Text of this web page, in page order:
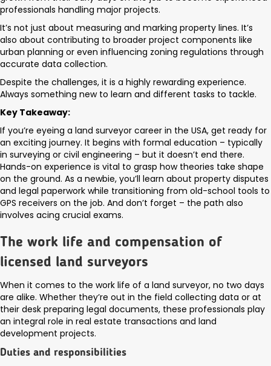
professionals handling major projects.
It’s not just about measuring and marking property lines. It’s
also about contributing to broader project components like
urban planning or even influencing zoning regulations through
accurate data collection.
Despite the challenges, it is a highly rewarding experience.
Always something new to learn and different tasks to tackle.
Key Takeaway:
If you’re eyeing a land surveyor career in the USA, get ready for
an exciting journey. It begins with formal education – typically
in surveying or civil engineering – but it doesn’t end there.
Hands-on experience is vital to grasp how theories take shape
on the ground. As a newbie, you’ll learn about property disputes
and legal paperwork while transitioning from old-school tools to
GPS receivers on the job. And don’t forget – the path also
involves acing crucial exams.
The work life and compensation of
licensed land surveyors
When it comes to the work life of a land surveyor, no two days
are alike. Whether they’re out in the field collecting data or at
their desk preparing legal documents, these professionals play
an integral role in real estate transactions and land
development projects.
Duties and responsibilities